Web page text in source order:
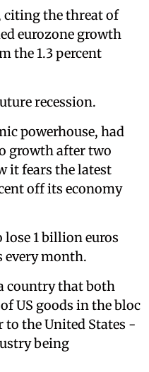
citing the threat of
eurozone growth
the 1.3 percent
recession.
powerhouse, had
growth after two
it fears the latest
off its economy
1 billion euros
every month.
country that both
US goods in the bloc
to the United States -
being